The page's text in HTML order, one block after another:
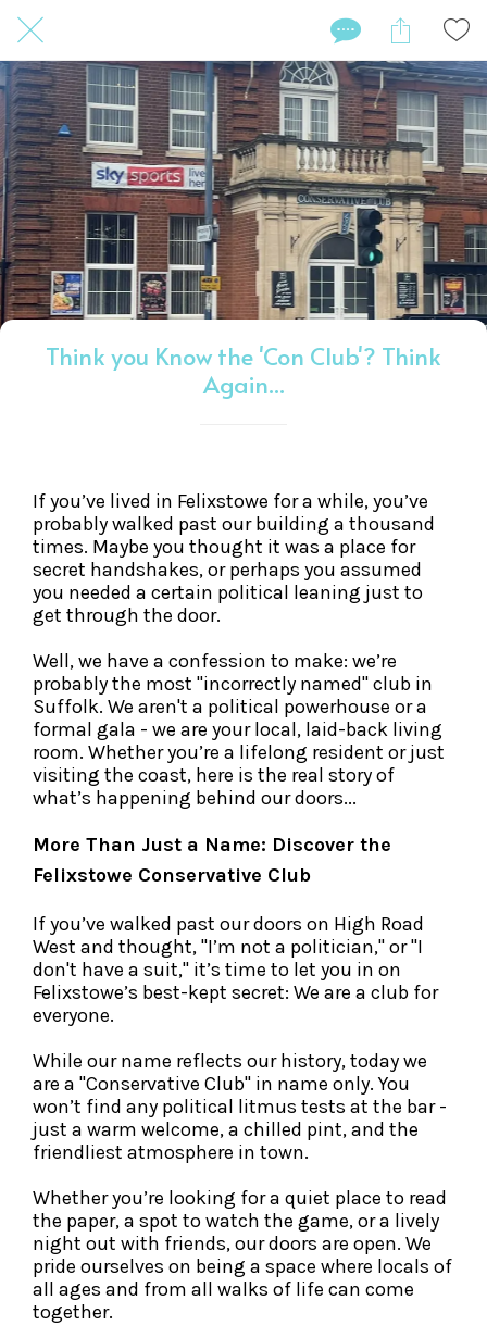
Think you Know the 'Con Club'? Think
Again...
If you’ve lived in Felixstowe for a while, you’ve
probably walked past our building a thousand
times. Maybe you thought it was a place for
secret handshakes, or perhaps you assumed
you needed a certain political leaning just to
get through the door.
Well, we have a confession to make: we’re
probably the most "incorrectly named" club in
Suffolk. We aren't a political powerhouse or a
formal gala - we are your local, laid-back living
room. Whether you’re a lifelong resident or just
visiting the coast, here is the real story of
what’s happening behind our doors...
More Than Just a Name: Discover the
Felixstowe Conservative Club
If you’ve walked past our doors on High Road
West and thought, "I’m not a politician," or "I
don't have a suit," it’s time to let you in on
Felixstowe’s best-kept secret: We are a club for
everyone.
While our name reflects our history, today we
are a "Conservative Club" in name only. You
won’t find any political litmus tests at the bar -
just a warm welcome, a chilled pint, and the
friendliest atmosphere in town.
Whether you’re looking for a quiet place to read
the paper, a spot to watch the game, or a lively
night out with friends, our doors are open. We
pride ourselves on being a space where locals of
all ages and from all walks of life can come
together.